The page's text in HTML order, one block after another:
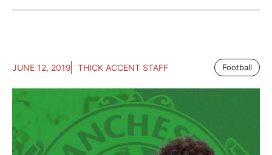
JUNE 12, 2019 THICK ACCENT STAFF Football